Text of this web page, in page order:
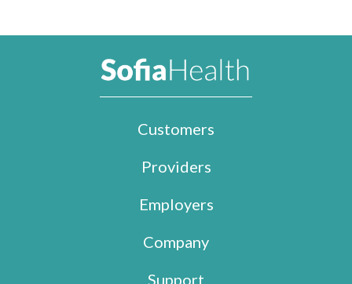
Customers
Providers
Employers
Company
Support